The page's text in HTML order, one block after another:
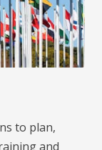
to plan,
and